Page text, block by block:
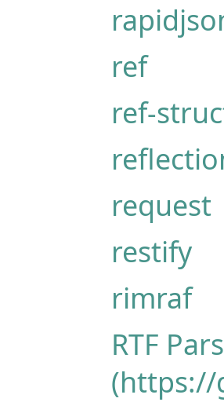
ref
ref-
request
restify
rimraf
RTF